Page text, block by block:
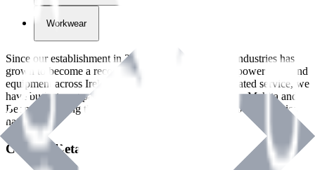
Workwear
Since our establishment in2018
, International Tool Industries has
grown to become a recognized supplier of premium power tools and
equipment across Ireland. With over
years of dedicated service, we
have built strong partnerships with leading brands like Makita and
Benman, serving the Hardware and Builders Merchants industries
nationwide.
Contact Details